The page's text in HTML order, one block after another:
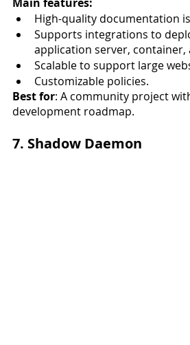
High-quality documentation
Supports integrations to
application server, container,
Scalable to support large
Customizable policies.
Best for: A community project
development roadmap.
7. Shadow Daemon